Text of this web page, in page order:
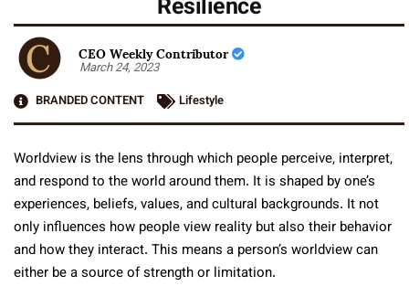
Resilience
CEO Weekly Contributor
March 24, 2023
BRANDED CONTENT
Lifestyle
Worldview is the lens through which people perceive, interpret,
and respond to the world around them. It is shaped by one’s
experiences, beliefs, values, and cultural backgrounds. It not
only influences how people view reality but also their behavior
and how they interact. This means a person’s worldview can
either be a source of strength or limitation.